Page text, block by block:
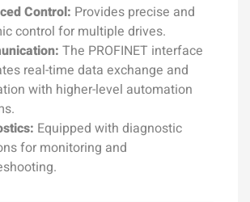
Control: Provides precise and
control for multiple drives.
The PROFINET interface
real-time data exchange and
with higher-level automation
Equipped with diagnostic
for monitoring and